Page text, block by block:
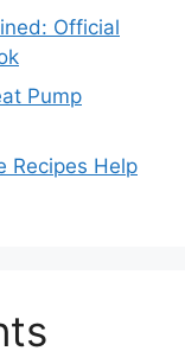
Official
Pump
Recipes Help